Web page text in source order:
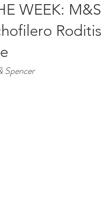
WEEK: M&S
Roditis